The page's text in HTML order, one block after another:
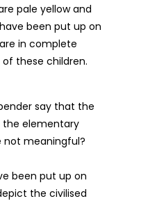
pale yellow and
been put up on
in complete
these children.
say that the
the elementary
not meaningful?
been put up on
the civilised